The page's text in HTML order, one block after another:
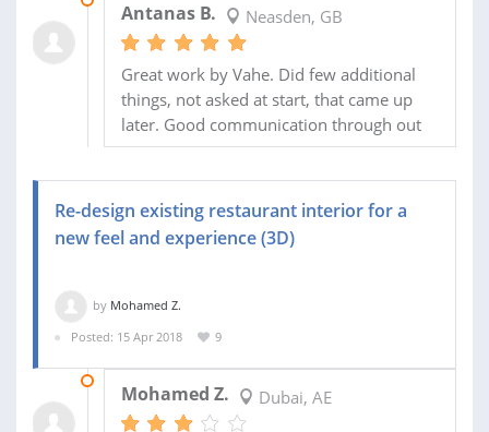
Antanas B. Neasden, GB
Great work by Vahe. Did few additional
things, not asked at start, that came up
later. Good communication through out
Re-design existing restaurant interior for a
new feel and experience (3D)
by Mohamed Z.
Posted: 15 Apr 2018
9
Mohamed Z. Dubai, AE